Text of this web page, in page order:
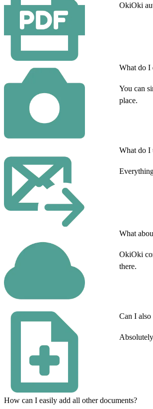
OkiOki
What do I
You can
place.
What do I
What
OkiOki
there.
Can I
How can I easily add all other documents?